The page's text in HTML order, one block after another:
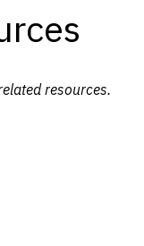
resources.